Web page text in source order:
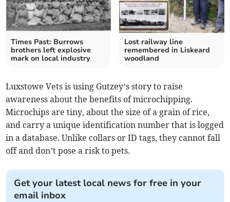
Times Past: Burrows
brothers left explosive
mark on local industry
Lost railway line
remembered in Liskeard
woodland
Luxstowe Vets is using Gutzey’s story to raise
awareness about the benefits of microchipping.
Microchips are tiny, about the size of a grain of rice,
and carry a unique identification number that is logged
in a database. Unlike collars or ID tags, they cannot fall
off and don’t pose a risk to pets.
Get your latest local news for free in your
email inbox